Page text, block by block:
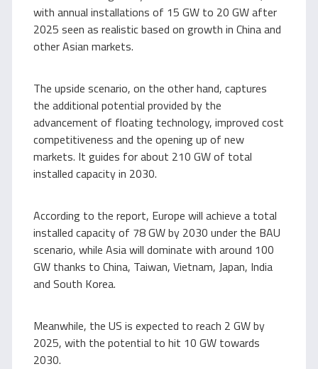
with annual installations of 15 GW to 20 GW after
2025 seen as realistic based on growth in China and
other Asian markets.
The upside scenario, on the other hand, captures
the additional potential provided by the
advancement of floating technology, improved cost
competitiveness and the opening up of new
markets. It guides for about 210 GW of total
installed capacity in 2030.
According to the report, Europe will achieve a total
installed capacity of 78 GW by 2030 under the BAU
scenario, while Asia will dominate with around 100
GW thanks to China, Taiwan, Vietnam, Japan, India
and South Korea.
Meanwhile, the US is expected to reach 2 GW by
2025, with the potential to hit 10 GW towards
2030.